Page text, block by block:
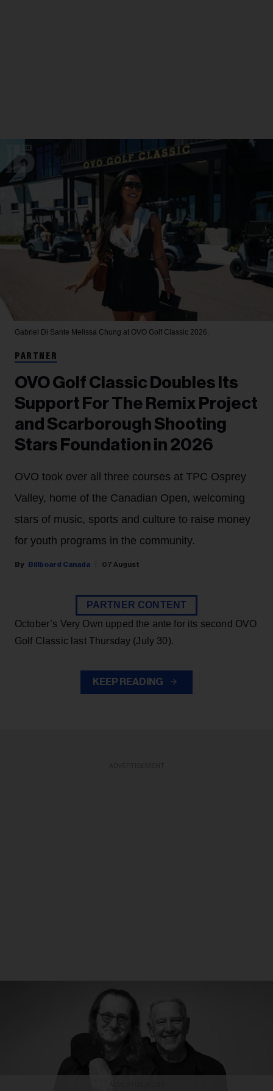
Gabriel Di Sante Melissa Chung at OVO Golf Classic 2026.
PARTNER
OVO Golf Classic Doubles Its
Support For The Remix Project
and Scarborough Shooting
Stars Foundation in 2026
OVO took over all three courses at TPC Osprey
Valley, home of the Canadian Open, welcoming
stars of music, sports and culture to raise money
for youth programs in the community.
Billboard Canada 07 August
PARTNER CONTENT
October’s Very Own upped the ante for its second OVO
Golf Classic last Thursday (July 30).
KEEP READING